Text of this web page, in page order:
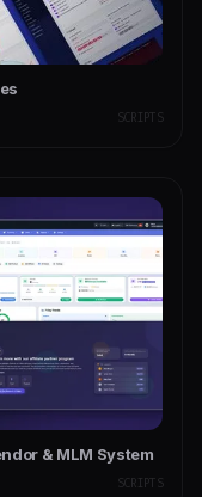
SCRIPTS
& MLM System
SCRIPTS